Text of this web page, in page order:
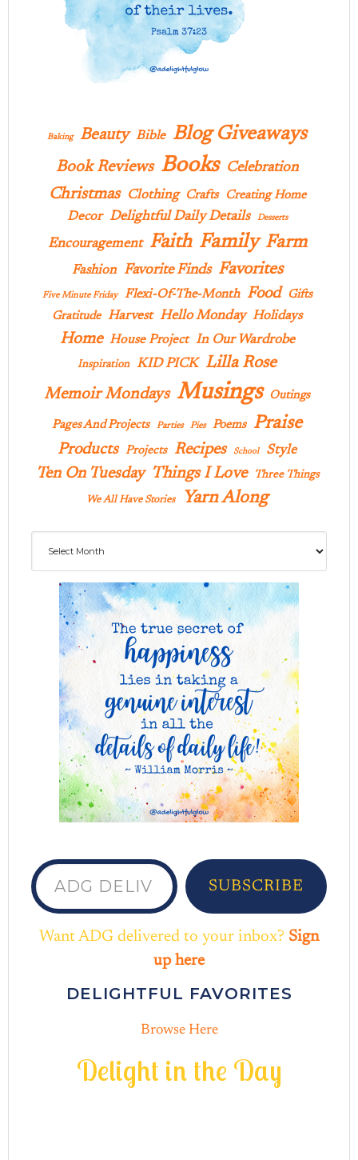
Baking Beauty Bible Blog Giveaways
Book Reviews Books Celebration
Christmas Clothing Crafts Creating Home
Decor Delightful Daily Details Desserts
Encouragement Faith Family Farm
Fashion Favorite Finds Favorites
Five Minute Friday Flexi-Of-The-Month Food
Gifts
Gratitude Harvest Hello Monday Holidays
Home House Project In Our Wardrobe
Inspiration KID PICK Lilla Rose
Memoir Mondays Musings Outings
Pages And Projects Parties Pies Poems Praise
Products Projects Recipes School Style
Ten On Tuesday Things I Love Three Things
We All Have Stories Yarn Along
ADG delivered to your inbox...
SUBSCRIBE
Want ADG delivered to your inbox? Sign
up here
DELIGHTFUL FAVORITES
Browse Here
Delight in the Day